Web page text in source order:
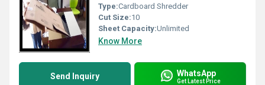
Type:Cardboard Shredder
Cut Size:10
Sheet Capacity:Unlimited
Know More
Send Inquiry WhatsApp
Get Latest Price